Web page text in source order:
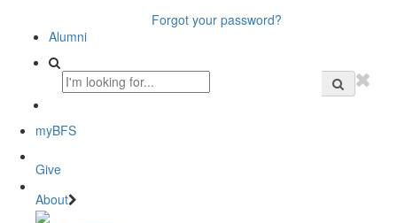
Forgot your password?
Alumni
myBFS
Give
About